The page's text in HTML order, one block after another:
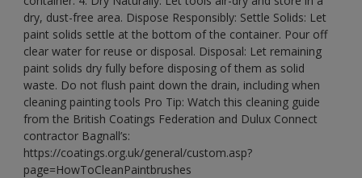
dry, dust-free area. Dispose Responsibly: Settle Solids: Let
paint solids settle at the bottom of the container. Pour off
clear water for reuse or disposal. Disposal: Let remaining
paint solids dry fully before disposing of them as solid
waste. Do not flush paint down the drain, including when
cleaning painting tools Pro Tip: Watch this cleaning guide
from the British Coatings Federation and Dulux Connect
contractor Bagnall’s:
https://coatings.org.uk/general/custom.asp?
page=HowToCleanPaintbrushes